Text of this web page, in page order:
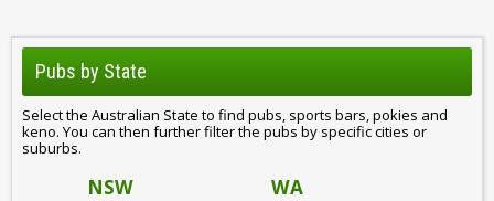
Pubs by State
Select the Australian State to find pubs, sports bars, pokies and
keno. You can then further filter the pubs by specific cities or
suburbs.
NSW
WA